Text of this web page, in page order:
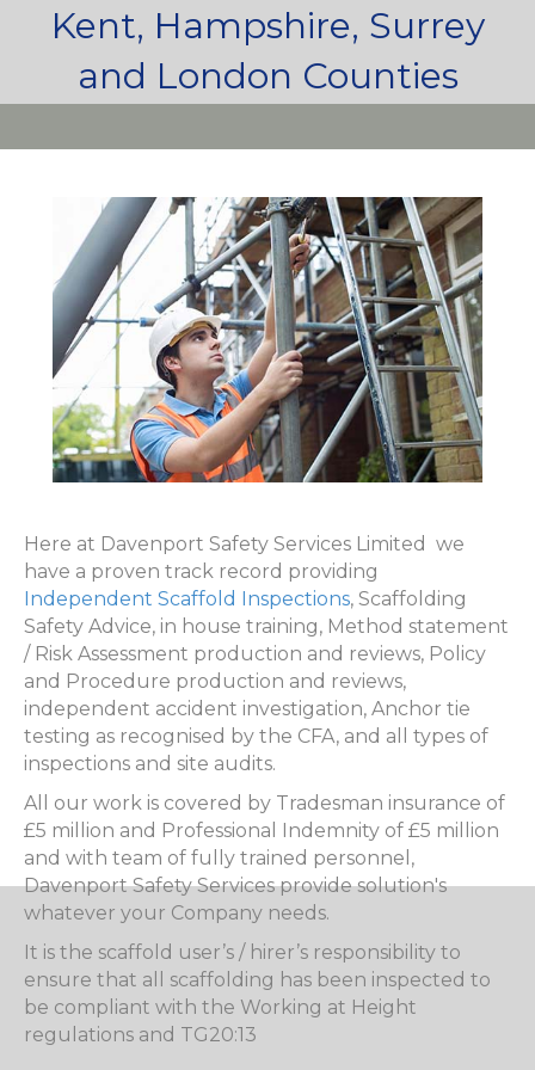
Kent, Hampshire, Surrey
and London Counties
Here at Davenport Safety Services Limited we
have a proven track record providing
Independent Scaffold Inspections, Scaffolding
Safety Advice, in house training, Method statement
/ Risk Assessment production and reviews, Policy
and Procedure production and reviews,
independent accident investigation, Anchor tie
testing as recognised by the CFA, and all types of
inspections and site audits.
All our work is covered by Tradesman insurance of
£5 million and Professional Indemnity of £5 million
and with team of fully trained personnel,
Davenport Safety Services provide solution's
whatever your Company needs.
It is the scaffold user’s / hirer’s responsibility to
ensure that all scaffolding has been inspected to
be compliant with the Working at Height
regulations and TG20:13